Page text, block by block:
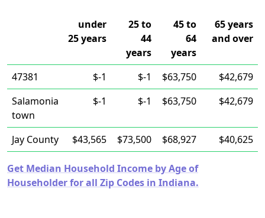
under
25 years
25 to
44
years
45 to
64
years
65 years
and over
47381 $-1 $-1 $63,750
$42,679
Salamonia
town
$-1 $-1 $63,750 $42,679
Jay County $43,565 $73,500 $68,927 $40,625
Get Median Household Income by Age of
Householder for all Zip Codes in Indiana.